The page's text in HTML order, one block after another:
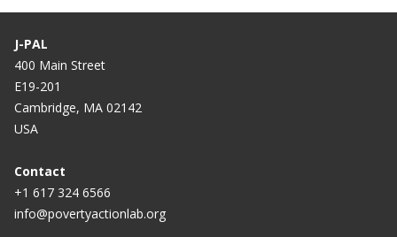
J-PAL
400 Main Street
E19-201
Cambridge, MA 02142
USA
Contact
+1 617 324 6566
info@povertyactionlab.org